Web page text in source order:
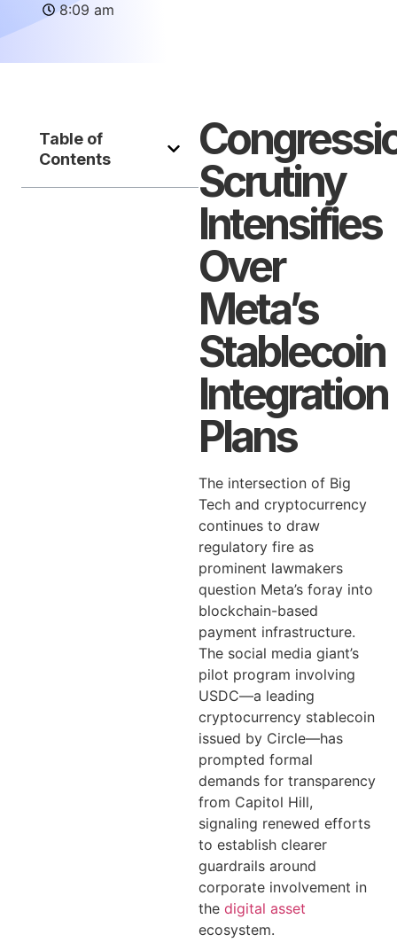
8:09 am
Table of
Contents
Scrutiny
Intensifies
Over
Meta’s
Stablecoin
Integration
Plans
The intersection of Big
Tech and cryptocurrency
continues to draw
regulatory fire as
prominent lawmakers
question Meta’s foray into
blockchain-based
payment infrastructure.
The social media giant’s
pilot program involving
USDC—a leading
cryptocurrency stablecoin
issued by Circle—has
prompted formal
demands for transparency
from Capitol Hill,
signaling renewed efforts
to establish clearer
guardrails around
corporate involvement in
the digital asset
ecosystem.